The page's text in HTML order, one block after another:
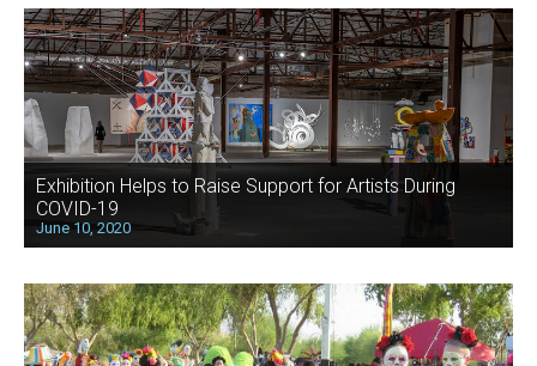
Exhibition Helps to Raise Support for Artists During
COVID-19
June 10, 2020